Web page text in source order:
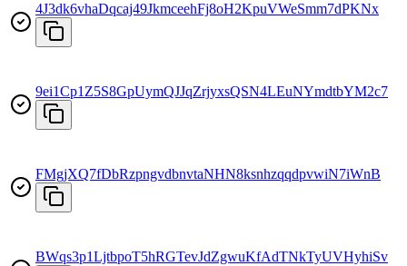
4J3dk6vhaDqcaj49JkmceehFj8oH2KpuVWeSmm7dPKNx
9ei1Cp1Z5S8GpUymQJJqZrjyxsQSN4LEuNYmdtbYM2c7
FMgjXQ7fDbRzpngvdbnvtaNHN8ksnhzqqdpvwiN7iWnB
BWqs3p1LjtbpoT5hRGTevJdZgwuKfAdTNkTyUVHyhiSv